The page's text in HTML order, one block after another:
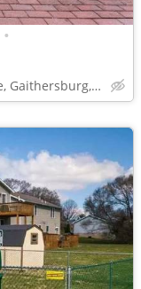
•
20120 Rothbury Lane, Gaithersburg, MD